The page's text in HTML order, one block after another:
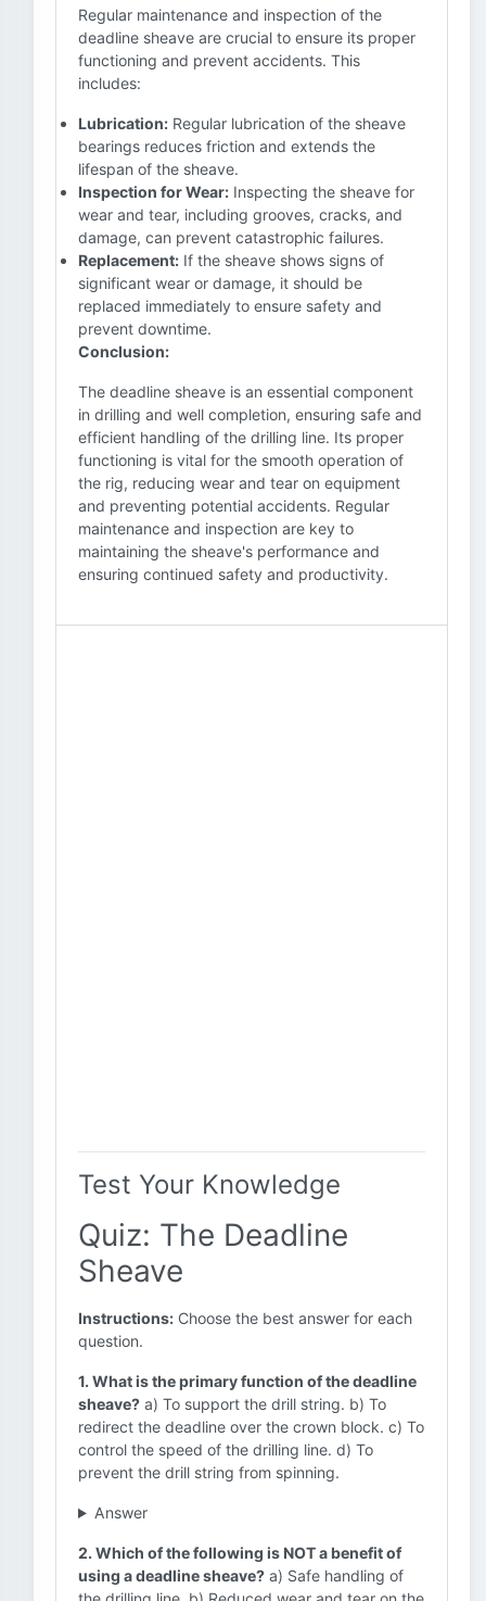
Regular maintenance and inspection of the
deadline sheave are crucial to ensure its proper
functioning and prevent accidents. This
includes:
Lubrication: Regular lubrication of the sheave
bearings reduces friction and extends the
lifespan of the sheave.
Inspection for Wear: Inspecting the sheave for
wear and tear, including grooves, cracks, and
damage, can prevent catastrophic failures.
Replacement: If the sheave shows signs of
significant wear or damage, it should be
replaced immediately to ensure safety and
prevent downtime.
Conclusion:
The deadline sheave is an essential component
in drilling and well completion, ensuring safe and
efficient handling of the drilling line. Its proper
functioning is vital for the smooth operation of
the rig, reducing wear and tear on equipment
and preventing potential accidents. Regular
maintenance and inspection are key to
maintaining the sheave's performance and
ensuring continued safety and productivity.
Test Your Knowledge
Quiz: The Deadline
Sheave
Instructions: Choose the best answer for each
question.
1. What is the primary function of the deadline
sheave? a) To support the drill string. b) To
redirect the deadline over the crown block. c) To
control the speed of the drilling line. d) To
prevent the drill string from spinning.
Answer
2. Which of the following is NOT a benefit of
using a deadline sheave? a) Safe handling of